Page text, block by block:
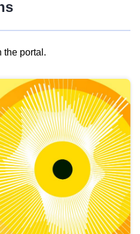
the portal.